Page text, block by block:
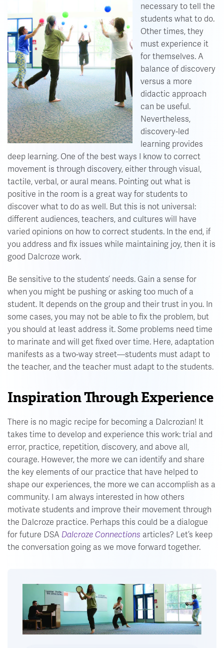
necessary to tell the
students what to do.
Other times, they
must experience it
for themselves. A
balance of discovery
versus a more
didactic approach
can be useful.
Nevertheless,
discovery-led
learning provides
deep learning. One of the best ways I know to correct
movement is through discovery, either through visual,
tactile, verbal, or aural means. Pointing out what is
positive in the room is a great way for students to
discover what to do as well. But this is not universal:
different audiences, teachers, and cultures will have
varied opinions on how to correct students. In the end, if
you address and fix issues while maintaining joy, then it is
good Dalcroze work.
Be sensitive to the students’ needs. Gain a sense for
when you might be pushing or asking too much of a
student. It depends on the group and their trust in you. In
some cases, you may not be able to fix the problem, but
you should at least address it. Some problems need time
to marinate and will get fixed over time. Here, adaptation
manifests as a two-way street—students must adapt to
the teacher, and the teacher must adapt to the students.
Inspiration Through Experience
There is no magic recipe for becoming a Dalcrozian! It
takes time to develop and experience this work: trial and
error, practice, repetition, discovery, and above all,
courage. However, the more we can identify and share
the key elements of our practice that have helped to
shape our experiences, the more we can accomplish as a
community. I am always interested in how others
motivate students and improve their movement through
the Dalcroze practice. Perhaps this could be a dialogue
for future DSA Dalcroze Connections articles? Let’s keep
the conversation going as we move forward together.